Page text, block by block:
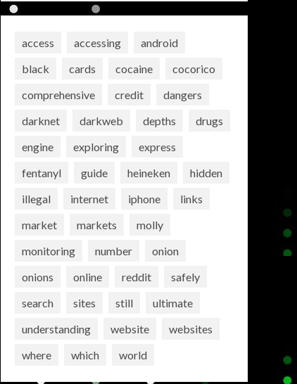
access accessing
android
black
cards cocaine
cocorico
comprehensive
credit
dangers
darknet
darkweb depths
drugs
engine
exploring
express
fentanyl
guide heineken
hidden
illegal
internet iphone
links
market
markets
molly
monitoring
number
onion
onions
online reddit
safely
search
sites still
ultimate
understanding
website
websites
where
which world